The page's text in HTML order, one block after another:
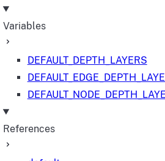
Variables
DEFAULT_DEPTH_LAYERS
References